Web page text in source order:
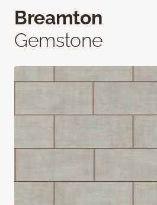
Breamton
Gemstone